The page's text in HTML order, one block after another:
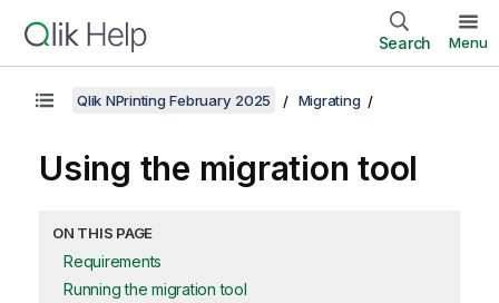
Search Menu
Qlik NPrinting February 2025 Migrating
Using the migration tool
ON THIS PAGE
Requirements
Running the migration tool